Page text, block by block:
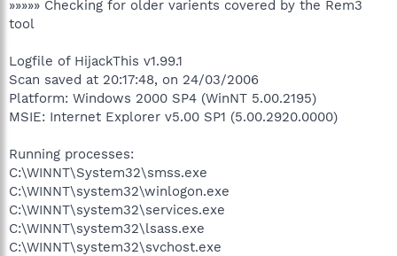
»»»»» Checking for older varients covered by the Rem3
tool
Logfile of HijackThis v1.99.1
Scan saved at 20:17:48, on 24/03/2006
Platform: Windows 2000 SP4 (WinNT 5.00.2195)
MSIE: Internet Explorer v5.00 SP1 (5.00.2920.0000)
Running processes:
C:\WINNT\System32\smss.exe
C:\WINNT\system32\winlogon.exe
C:\WINNT\system32\services.exe
C:\WINNT\system32\lsass.exe
C:\WINNT\system32\svchost.exe